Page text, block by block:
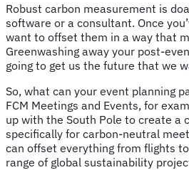
Robust carbon measurement is
software or a consultant. Once
want to offset them in a way that
Greenwashing away your post-
going to get us the future that we
So, what can your event planning
FCM Meetings and Events, for
up with the South Pole to create a
specifically for carbon-neutral
can offset everything from flights
range of global sustainability